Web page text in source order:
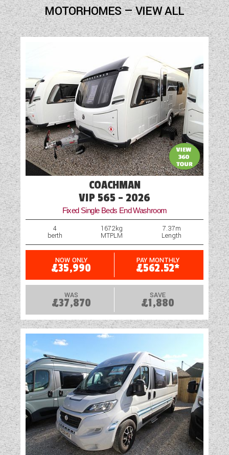
MOTORHOMES — VIEW ALL
COACHMAN
VIP 565 - 2026
Fixed Single Beds End Washroom
4
berth
1672kg
MTPLM
7.37m
Length
NOW ONLY
£35,990
PAY MONTHLY
£562.52*
WAS
£37,870
SAVE
£1,880